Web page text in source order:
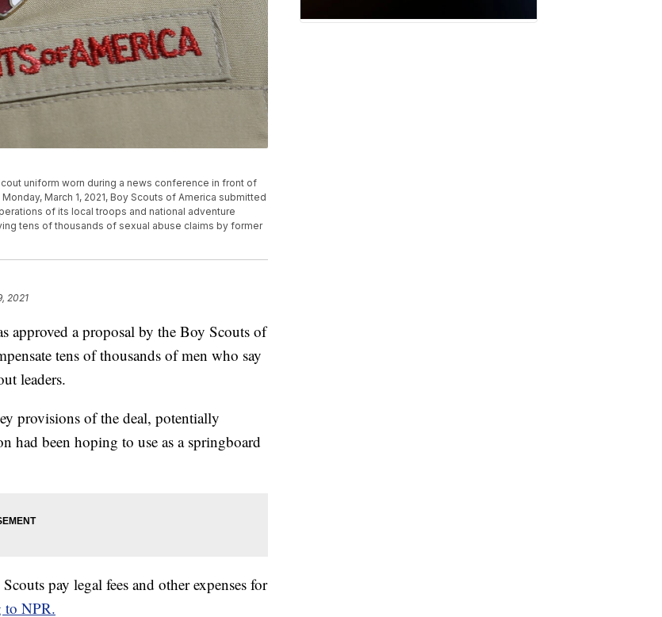
uniform worn during a news conference in front of
March 1, 2021, Boy Scouts of America submitted
of its local troops and national adventure
tens of thousands of sexual abuse claims by former
2021
a proposal by the Boy Scouts of
tens of thousands of men who say
leaders.
provisions of the deal, potentially
had been hoping to use as a springboard
pay legal fees and other expenses for
to NPR.